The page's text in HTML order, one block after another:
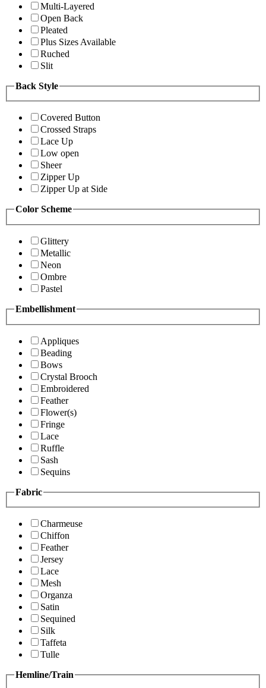
Multi-Layered
Open Back
Pleated
Plus Sizes Available
Ruched
Slit
Back Style
Covered Button
Crossed Straps
Lace Up
Low open
Sheer
Zipper Up
Zipper Up at Side
Color Scheme
Glittery
Metallic
Neon
Ombre
Pastel
Embellishment
Appliques
Beading
Bows
Crystal Brooch
Embroidered
Feather
Flower(s)
Fringe
Lace
Ruffle
Sash
Sequins
Fabric
Charmeuse
Chiffon
Feather
Jersey
Lace
Mesh
Organza
Satin
Sequined
Silk
Taffeta
Tulle
Hemline/Train